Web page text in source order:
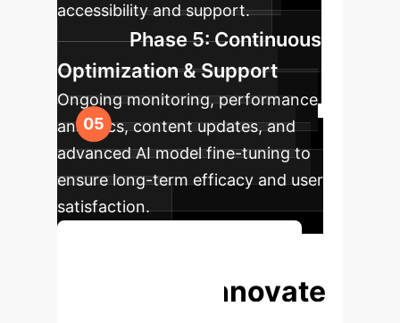
accessibility and support.
Phase 5: Continuous
Optimization & Support
Ongoing monitoring, performance
analytics, content updates, and
advanced AI model fine-tuning to
ensure long-term efficacy and user
satisfaction.
Ready to Innovate